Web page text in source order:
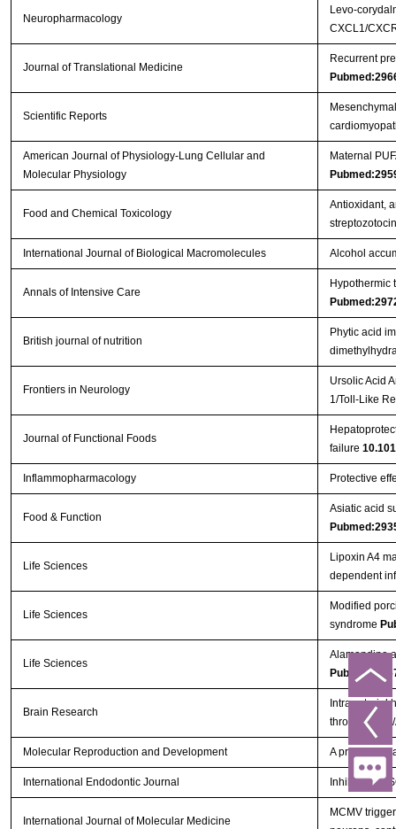
Neuropharmacology
Levo-
CXCL1/
Journal of Translational Medicine
Recurrent
Scientific Reports
American Journal of Physiology-Lung Cellular and
Molecular Physiology
Maternal
Food and Chemical Toxicology
Antioxidant,
International Journal of Biological Macromolecules Alcohol
Annals of Intensive Care
Hypothermic
British journal of nutrition
Phytic acid
Frontiers in Neurology
Ursolic Acid
1/Toll-Like
Journal of Functional Foods
failure
Inflammopharmacology Protective
Food & Function
Asiatic acid
Life Sciences
Lipoxin A4
dependent
Life Sciences
Modified
syndrome
Life Sciences
Alamandine
Brain Research
Intra-arterial
through
Molecular Reproduction and Development A
International Endodontic Journal Inhibition of
International Journal of Molecular Medicine
MCMV